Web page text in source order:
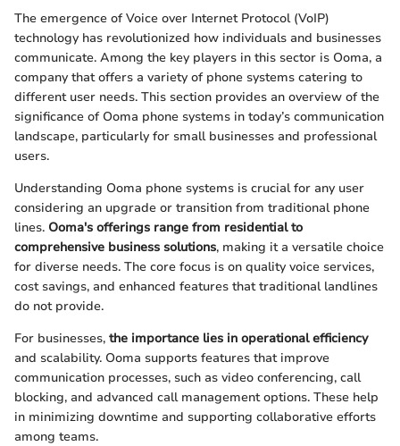
The emergence of Voice over Internet Protocol (VoIP)
technology has revolutionized how individuals and businesses
communicate. Among the key players in this sector is Ooma, a
company that offers a variety of phone systems catering to
different user needs. This section provides an overview of the
significance of Ooma phone systems in today’s communication
landscape, particularly for small businesses and professional
users.
Understanding Ooma phone systems is crucial for any user
considering an upgrade or transition from traditional phone
lines. Ooma's offerings range from residential to
comprehensive business solutions, making it a versatile choice
for diverse needs. The core focus is on quality voice services,
cost savings, and enhanced features that traditional landlines
do not provide.
For businesses, the importance lies in operational efficiency
and scalability. Ooma supports features that improve
communication processes, such as video conferencing, call
blocking, and advanced call management options. These help
in minimizing downtime and supporting collaborative efforts
among teams.